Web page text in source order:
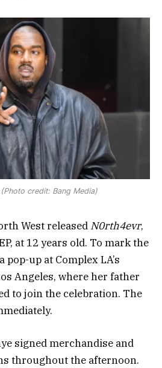
(Photo credit: Bang Media)
West released N0rth4evr,
at 12 years old. To mark the
pop-up at Complex LA’s
Angeles, where her father
to join the celebration. The
signed merchandise and
throughout the afternoon.